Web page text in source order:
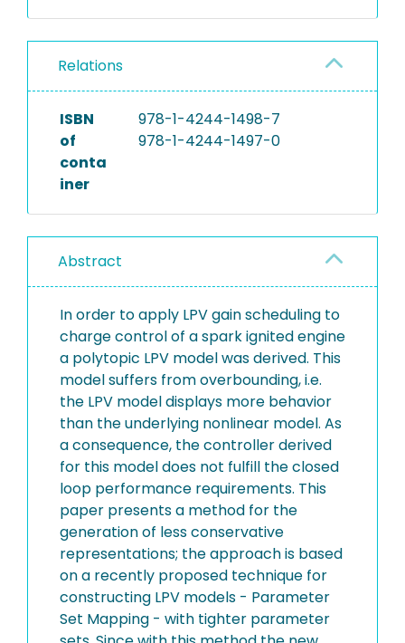
Relations
ISBN
of
conta
iner
978-1-4244-1498-7
978-1-4244-1497-0
Abstract
In order to apply LPV gain scheduling to
charge control of a spark ignited engine
a polytopic LPV model was derived. This
model suffers from overbounding, i.e.
the LPV model displays more behavior
than the underlying nonlinear model. As
a consequence, the controller derived
for this model does not fulfill the closed
loop performance requirements. This
paper presents a method for the
generation of less conservative
representations; the approach is based
on a recently proposed technique for
constructing LPV models - Parameter
Set Mapping - with tighter parameter